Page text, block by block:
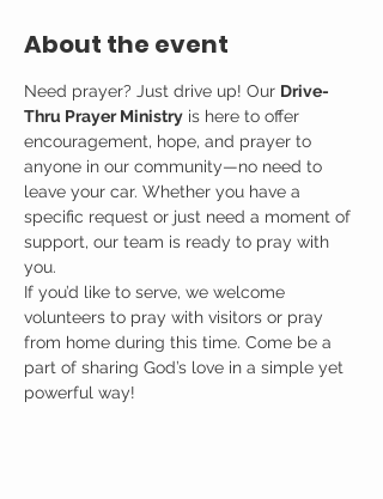
About the event
Need prayer? Just drive up! Our Drive-
Thru Prayer Ministry is here to offer
encouragement, hope, and prayer to
anyone in our community—no need to
leave your car. Whether you have a
specific request or just need a moment of
support, our team is ready to pray with
you.
If you’d like to serve, we welcome
volunteers to pray with visitors or pray
from home during this time. Come be a
part of sharing God’s love in a simple yet
powerful way!